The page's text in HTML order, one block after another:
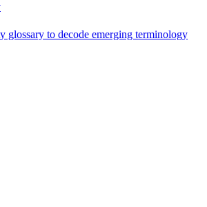
glossary to decode emerging terminology